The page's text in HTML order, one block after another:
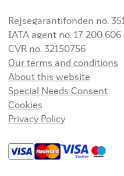
Rejsegarantifonden no. 351
IATA agent no. 17 200 606
CVR no. 32150756
Our terms and conditions
About this website
Special Needs Consent
Cookies
Privacy Policy